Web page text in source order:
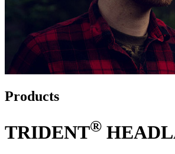
Products
TRIDENT®